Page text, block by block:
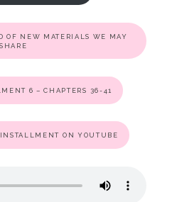
OF NEW MATERIALS WE MAY
SHARE
6 – CHAPTERS 36-41
ON YOUTUBE